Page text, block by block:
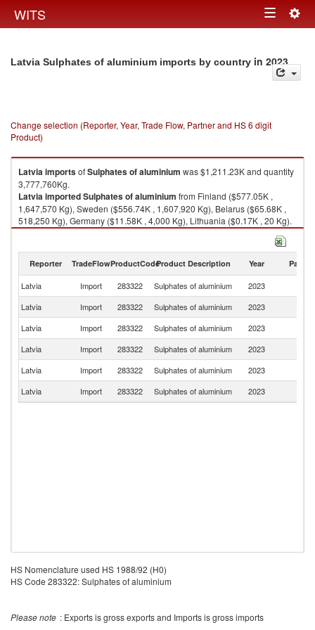
WITS Toggle
Latvia Sulphates of aluminium imports by country in 2023
Change selection (Reporter, Year, Trade Flow, Partner and HS 6 digit
Product)
LatviaimportsofSulphates of aluminium was $1,211.23K and quantity
3,777,760Kg.
LatviaimportedSulphates of aluminium from Finland ($577.05K ,
1,647,570 Kg), Sweden ($556.74K , 1,607,920 Kg), Belarus ($65.68K ,
518,250 Kg), Germany ($11.58K , 4,000 Kg), Lithuania ($0.17K , 20 Kg).
Reporter TradeFlowProductCodeProduct Description Year Partner
Latvia Import 283322 Sulphates of aluminium 2023
Latvia
Import 283322 Sulphates of aluminium 2023
Latvia
Import 283322 Sulphates of aluminium 2023
Latvia
Import 283322 Sulphates of aluminium 2023
Latvia
Import 283322 Sulphates of aluminium 2023
Latvia
Import 283322 Sulphates of aluminium 2023
HS Nomenclature used HS 1988/92 (H0)
HS Code 283322: Sulphates of aluminium
Please note : Exports is gross exports and Imports is gross imports